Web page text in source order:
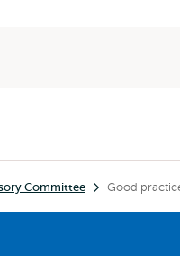
Committee Good